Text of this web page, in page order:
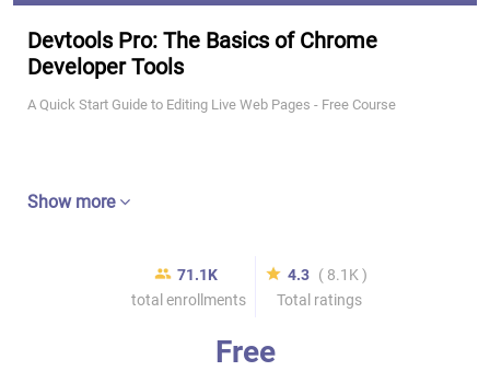
Devtools Pro: The Basics of Chrome
Developer Tools
A Quick Start Guide to Editing Live Web Pages - Free Course
Show more
71.1K
total enrollments
4.3 ( 8.1K )
Total ratings
Free